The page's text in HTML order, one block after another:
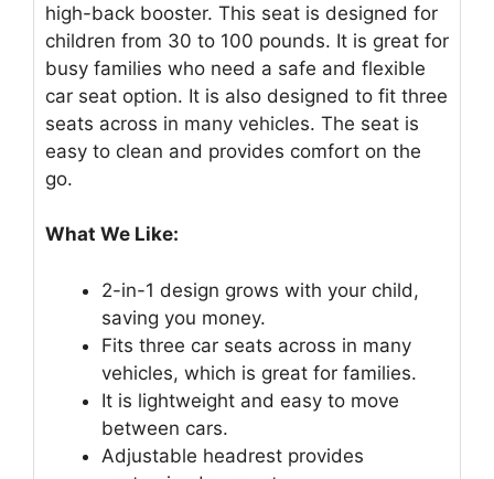
high-back booster. This seat is designed for
children from 30 to 100 pounds. It is great for
busy families who need a safe and flexible
car seat option. It is also designed to fit three
seats across in many vehicles. The seat is
easy to clean and provides comfort on the
go.
What We Like:
2-in-1 design grows with your child,
saving you money.
Fits three car seats across in many
vehicles, which is great for families.
It is lightweight and easy to move
between cars.
Adjustable headrest provides